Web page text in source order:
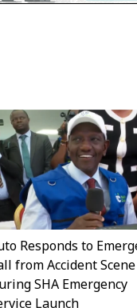
Responds to
from Accident Scene
SHA Emergency
Launch